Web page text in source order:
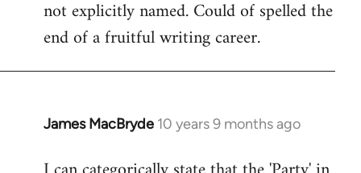
not explicitly named. Could of spelled the
end of a fruitful writing career.
James MacBryde 10 years 9 months ago
In
to